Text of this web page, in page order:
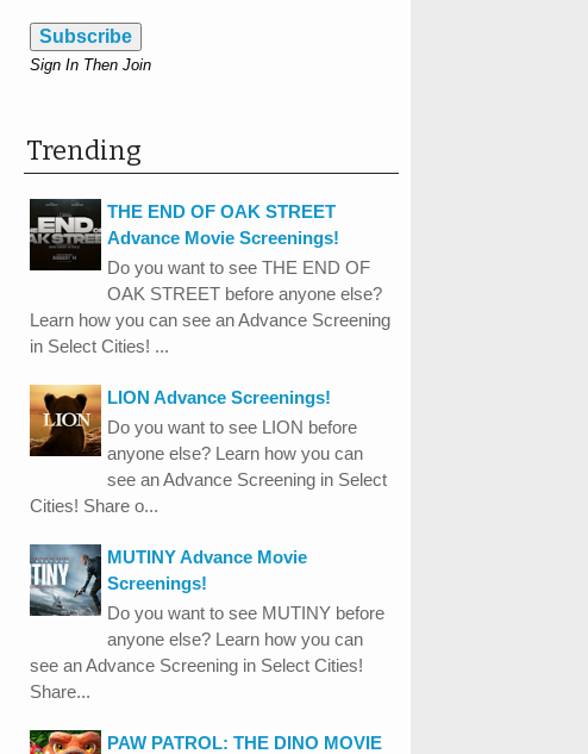
Subscribe
Sign In Then Join
Trending
THE END OF OAK STREET
Advance Movie Screenings!
Do you want to see THE END OF
OAK STREET before anyone else?
Learn how you can see an Advance Screening
in Select Cities! ...
LION Advance Screenings!
Do you want to see LION before
anyone else? Learn how you can
see an Advance Screening in Select
Cities! Share o...
MUTINY Advance Movie
Screenings!
Do you want to see MUTINY before
anyone else? Learn how you can
see an Advance Screening in Select Cities!
Share...
PAW PATROL: THE DINO MOVIE